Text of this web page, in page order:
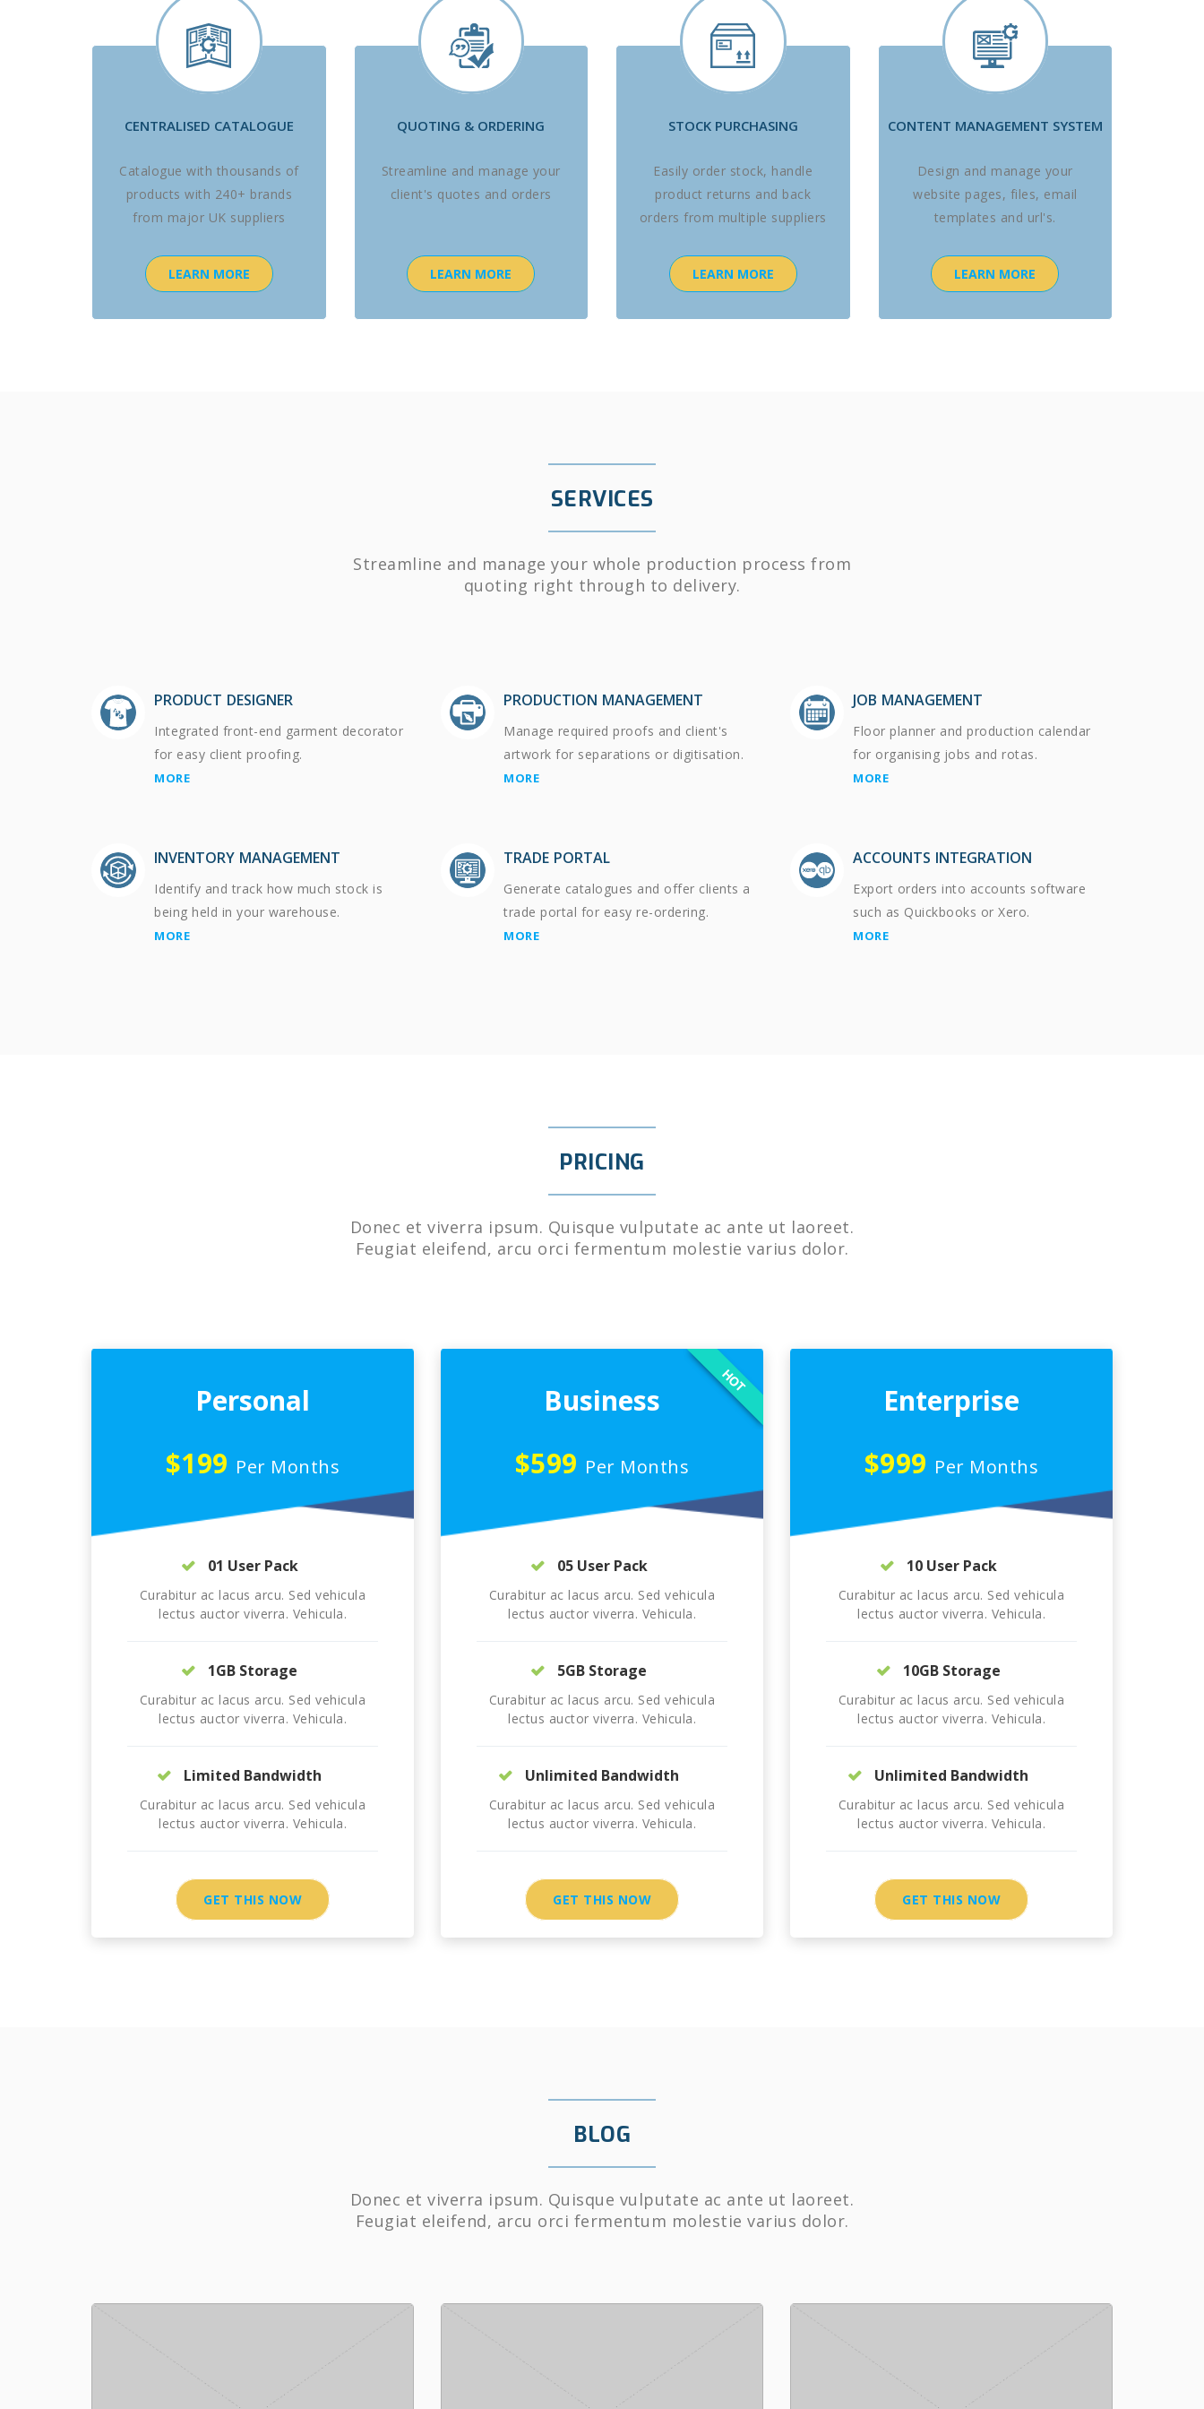
CENTRALISED CATALOGUE
Catalogue with thousands of
products with 240+ brands
from major UK suppliers
LEARN MORE
QUOTING & ORDERING
Streamline and manage your
client's quotes and orders
LEARN MORE
STOCK PURCHASING
Easily order stock, handle
product returns and back
orders from multiple suppliers
LEARN MORE
CONTENT MANAGEMENT SYSTEM
Design and manage your
website pages, files, email
templates and url's.
LEARN MORE
SERVICES
Streamline and manage your whole production process from
quoting right through to delivery.
PRODUCT DESIGNER
Integrated front-end garment decorator
for easy client proofing.
MORE
PRODUCTION MANAGEMENT
Manage required proofs and client's
artwork for separations or digitisation.
MORE
JOB MANAGEMENT
Floor planner and production calendar
for organising jobs and rotas.
MORE
INVENTORY MANAGEMENT
Identify and track how much stock is
being held in your warehouse.
MORE
TRADE PORTAL
Generate catalogues and offer clients a
trade portal for easy re-ordering.
MORE
ACCOUNTS INTEGRATION
Export orders into accounts software
such as Quickbooks or Xero.
MORE
PRICING
Donec et viverra ipsum. Quisque vulputate ac ante ut laoreet.
Feugiat eleifend, arcu orci fermentum molestie varius dolor.
Personal
$199 Per Months
01 User Pack
Curabitur ac lacus arcu. Sed vehicula
lectus auctor viverra. Vehicula.
1GB Storage
Curabitur ac lacus arcu. Sed vehicula
lectus auctor viverra. Vehicula.
Limited Bandwidth
Curabitur ac lacus arcu. Sed vehicula
lectus auctor viverra. Vehicula.
GET THIS NOW
Business
$599 Per Months
HOT
05 User Pack
Curabitur ac lacus arcu. Sed vehicula
lectus auctor viverra. Vehicula.
5GB Storage
Curabitur ac lacus arcu. Sed vehicula
lectus auctor viverra. Vehicula.
Unlimited Bandwidth
Curabitur ac lacus arcu. Sed vehicula
lectus auctor viverra. Vehicula.
GET THIS NOW
Enterprise
$999 Per Months
10 User Pack
Curabitur ac lacus arcu. Sed vehicula
lectus auctor viverra. Vehicula.
10GB Storage
Curabitur ac lacus arcu. Sed vehicula
lectus auctor viverra. Vehicula.
Unlimited Bandwidth
Curabitur ac lacus arcu. Sed vehicula
lectus auctor viverra. Vehicula.
GET THIS NOW
BLOG
Donec et viverra ipsum. Quisque vulputate ac ante ut laoreet.
Feugiat eleifend, arcu orci fermentum molestie varius dolor.